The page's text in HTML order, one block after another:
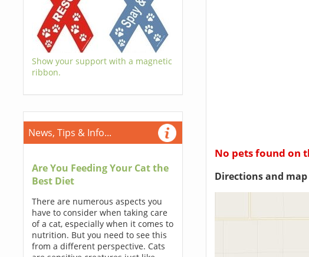
Show your support with a magnetic
ribbon.
News, Tips & Info...
Are You Feeding Your Cat the
Best Diet
There are numerous aspects you
have to consider when taking care
of a cat, especially when it comes to
nutrition. But you need to see this
from a different perspective. Cats
No pets found on
Directions and map